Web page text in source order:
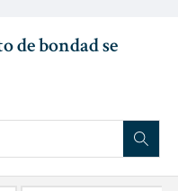
de bondad se